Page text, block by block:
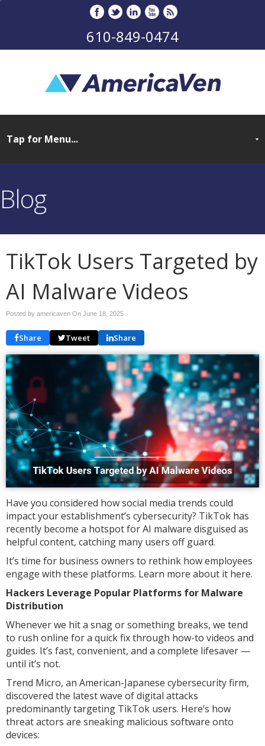
610-849-0474
Blog
TikTok Users Targeted by
AI Malware Videos
Posted by americaven On June 18, 2025
Share Tweet Share
Have you considered how social media trends could
impact your establishment’s cybersecurity? TikTok has
recently become a hotspot for AI malware disguised as
helpful content, catching many users off guard.
It’s time for business owners to rethink how employees
engage with these platforms. Learn more about it here.
Hackers Leverage Popular Platforms for Malware
Distribution
Whenever we hit a snag or something breaks, we tend
to rush online for a quick fix through how-to videos and
guides. It’s fast, convenient, and a complete lifesaver —
until it’s not.
Trend Micro, an American-Japanese cybersecurity firm,
discovered the latest wave of digital attacks
predominantly targeting TikTok users. Here’s how
threat actors are sneaking malicious software onto
devices: